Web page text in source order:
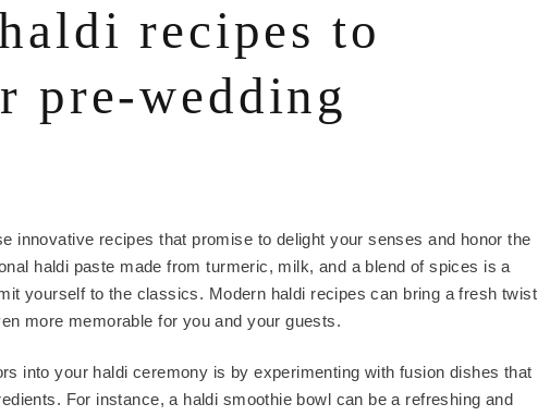
recipes to
pre-wedding
innovative recipes that promise to delight your senses and honor the
haldi paste made from turmeric, milk, and a blend of spices is a
yourself to the classics. Modern haldi recipes can bring a fresh twist
more memorable for you and your guests.
into your haldi ceremony is by experimenting with fusion dishes that
For instance, a haldi smoothie bowl can be a refreshing and